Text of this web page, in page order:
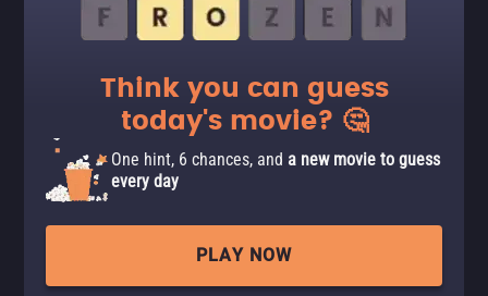
Think you can guess
today's movie? 🤔
One hint, 6 chances, and a new movie to guess
every day
PLAY NOW